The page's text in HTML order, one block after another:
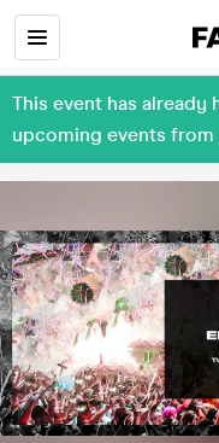
This event has already
upcoming events from